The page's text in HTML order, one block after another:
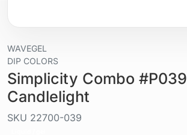
WAVEGEL
DIP COLORS
Simplicity Combo #P039
Candlelight
SKU 22700-039